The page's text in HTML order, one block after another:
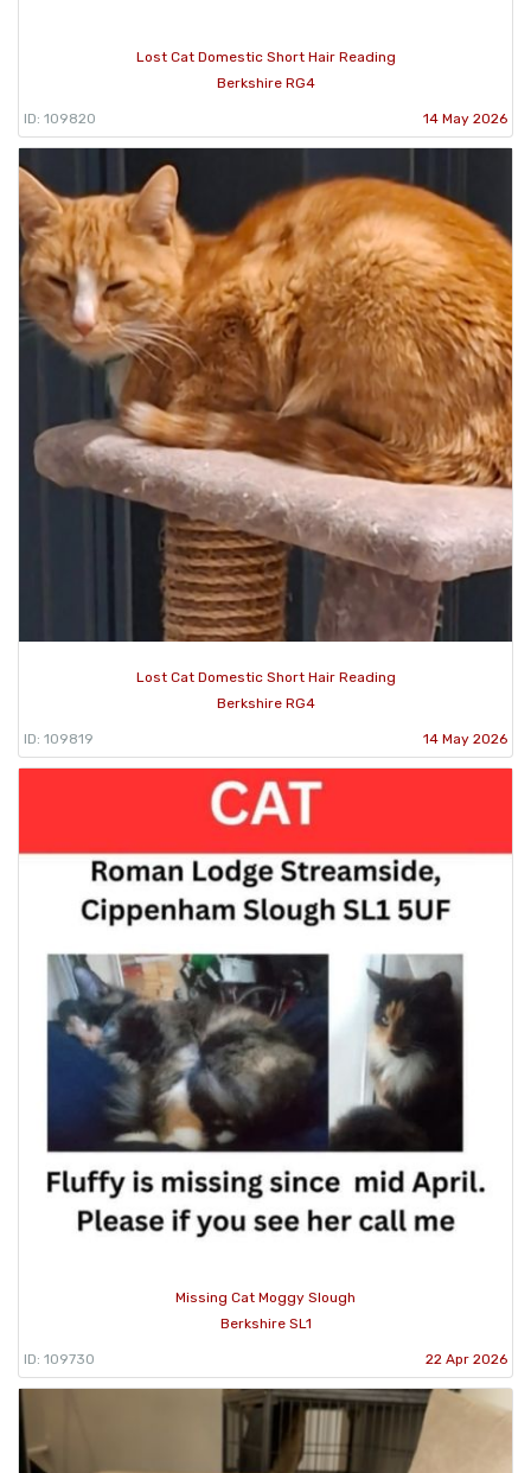
Lost Cat Domestic Short Hair Reading
Berkshire RG4
ID: 109820 14 May 2026
Lost Cat Domestic Short Hair Reading
Berkshire RG4
ID: 109819 14 May 2026
Missing Cat Moggy Slough
Berkshire SL1
ID: 109730 22 Apr 2026